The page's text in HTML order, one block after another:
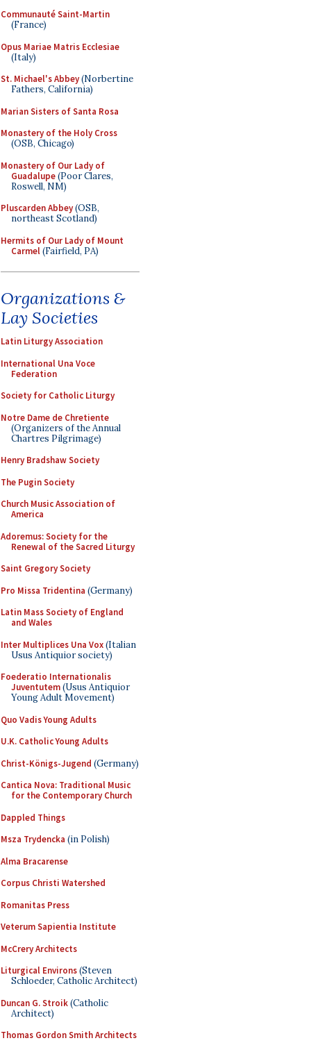
Communauté Saint-Martin
(France)
Opus Mariae Matris Ecclesiae
(Italy)
St. Michael's Abbey(Norbertine
Fathers, California)
Marian Sisters of Santa Rosa
Monastery of the Holy Cross
(OSB, Chicago)
Monastery of Our Lady of
Guadalupe(Poor Clares,
Roswell, NM)
Pluscarden Abbey(OSB,
northeast Scotland)
Hermits of Our Lady of Mount
Carmel(Fairfield, PA)
Organizations &
Lay Societies
Latin Liturgy Association
International Una Voce
Federation
Society for Catholic Liturgy
Notre Dame de Chretiente
(Organizers of the Annual
Chartres Pilgrimage)
Henry Bradshaw Society
The Pugin Society
Church Music Association of
America
Adoremus: Society for the
Renewal of the Sacred Liturgy
Saint Gregory Society
Pro Missa Tridentina (Germany)
Latin Mass Society of England
and Wales
Inter Multiplices Una Vox(Italian
Usus Antiquior society)
Foederatio Internationalis
Juventutem(Usus Antiquior
Young Adult Movement)
Quo Vadis Young Adults
U.K. Catholic Young Adults
Christ-Königs-Jugend (Germany)
Cantica Nova: Traditional Music
for the Contemporary Church
Dappled Things
Msza Trydencka (in Polish)
Alma Bracarense
Corpus Christi Watershed
Romanitas Press
Veterum Sapientia Institute
McCrery Architects
Liturgical Environs(Steven
Schloeder, Catholic Architect)
Duncan G. Stroik(Catholic
Architect)
Thomas Gordon Smith Architects